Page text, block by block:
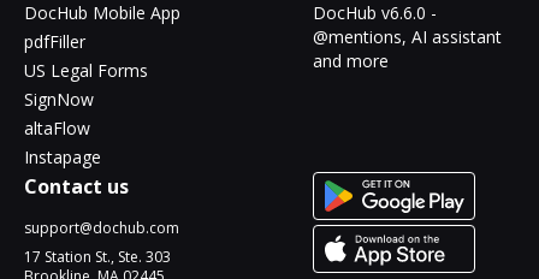
DocHub Mobile App
pdfFiller
US Legal Forms
SignNow
altaFlow
Instapage
DocHub v6.6.0 -
@mentions, AI assistant
and more
Contact us
support@dochub.com
17 Station St., Ste. 303